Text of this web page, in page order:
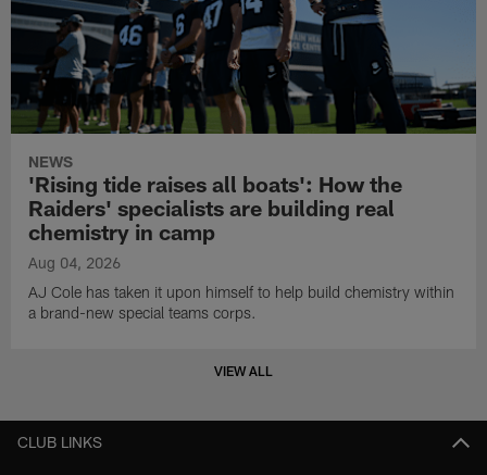
NEWS
'Rising tide raises all boats': How the
Raiders' specialists are building real
chemistry in camp
Aug 04, 2026
AJ Cole has taken it upon himself to help build chemistry within
a brand-new special teams corps.
VIEW ALL
CLUB LINKS